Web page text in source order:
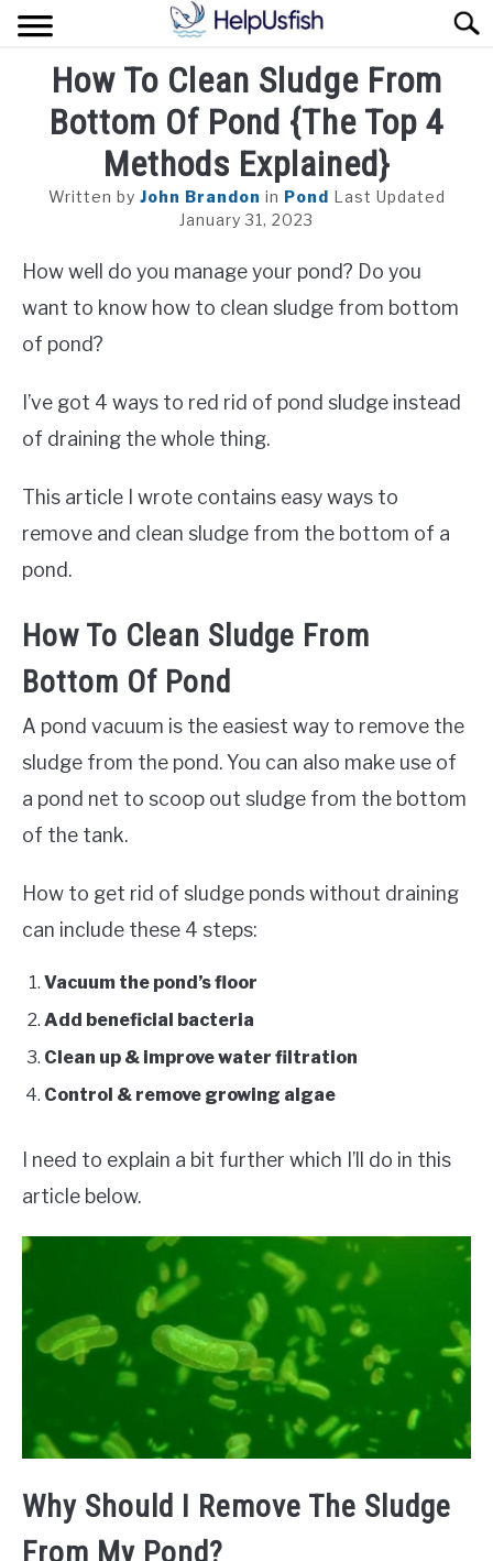
Skip
to
content
HOME
FISH
AQUARIUM
How To Clean Sludge From
Bottom Of Pond {The Top 4
Methods Explained}
Written by John Brandon in Pond Last Updated
January 31, 2023
How well do you manage your pond? Do you
want to know how to clean sludge from bottom
of pond?
I’ve got 4 ways to red rid of pond sludge instead
of draining the whole thing.
This article I wrote contains easy ways to
remove and clean sludge from the bottom of a
pond.
How To Clean Sludge From
Bottom Of Pond
A pond vacuum is the easiest way to remove the
sludge from the pond. You can also make use of
a pond net to scoop out sludge from the bottom
of the tank.
How to get rid of sludge ponds without draining
can include these 4 steps:
Vacuum the pond’s floor
Add beneficial bacteria
Clean up & improve water filtration
Control & remove growing algae
I need to explain a bit further which I’ll do in this
article below.
Why Should I Remove The Sludge
From My Pond?